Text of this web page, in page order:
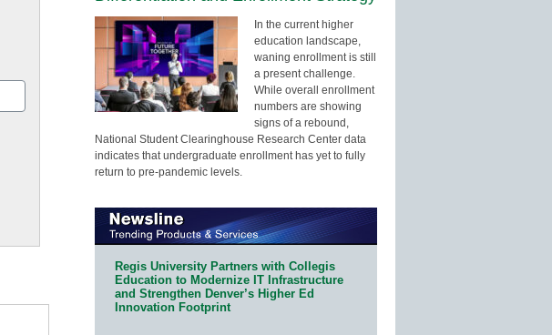
In the current higher
education landscape,
waning enrollment is still
a present challenge.
While overall enrollment
numbers are showing
signs of a rebound,
National Student Clearinghouse Research Center data
indicates that undergraduate enrollment has yet to fully
return to pre-pandemic levels.
Regis University Partners with Collegis
Education to Modernize IT Infrastructure
and Strengthen Denver’s Higher Ed
Innovation Footprint